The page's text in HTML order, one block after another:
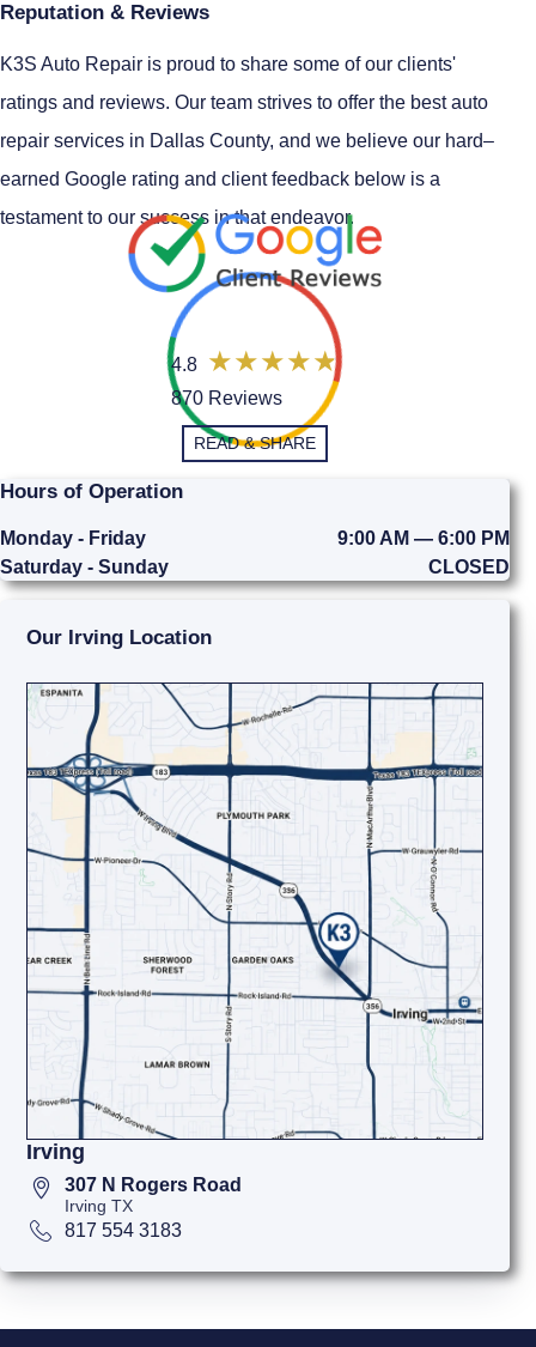
Reputation & Reviews
K3S Auto Repair is proud to share some of our clients'
ratings and reviews. Our team strives to offer the best auto
repair services in Dallas County, and we believe our hard–
earned Google rating and client feedback below is a
testament to our success in that endeavor.
4.8
870 Reviews
READ & SHARE
Hours of Operation
Monday - Friday
9:00 AM — 6:00 PM
Saturday - Sunday
CLOSED
Our Irving Location
Irving
307 N Rogers Road
Irving TX
817 554 3183